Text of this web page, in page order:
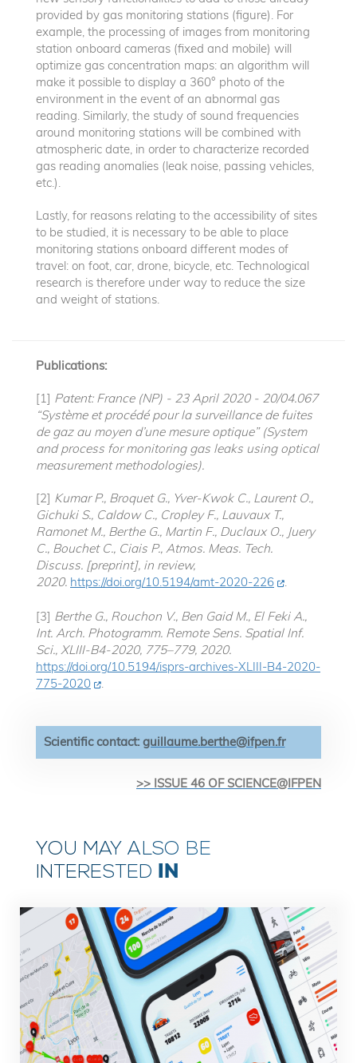
provided by gas monitoring stations (figure). For
example, the processing of images from monitoring
station onboard cameras (fixed and mobile) will
optimize gas concentration maps: an algorithm will
make it possible to display a 360° photo of the
environment in the event of an abnormal gas
reading. Similarly, the study of sound frequencies
around monitoring stations will be combined with
atmospheric date, in order to characterize recorded
gas reading anomalies (leak noise, passing vehicles,
etc.).
Lastly, for reasons relating to the accessibility of sites
to be studied, it is necessary to be able to place
monitoring stations onboard different modes of
travel: on foot, car, drone, bicycle, etc. Technological
research is therefore under way to reduce the size
and weight of stations.
Publications:
[1] Patent: France (NP) - 23 April 2020 - 20/04.067
“Système et procédé pour la surveillance de fuites
de gaz au moyen d’une mesure optique” (System
and process for monitoring gas leaks using optical
measurement methodologies).
[2] Kumar P., Broquet G., Yver-Kwok C., Laurent O.,
Gichuki S., Caldow C., Cropley F., Lauvaux T.,
Ramonet M., Berthe G., Martin F., Duclaux O., Juery
C., Bouchet C., Ciais P., Atmos. Meas. Tech.
Discuss. [preprint], in review,
2020. https://doi.org/10.5194/amt-2020-226
[3] Berthe G., Rouchon V., Ben Gaid M., El Feki A.,
Int. Arch. Photogramm. Remote Sens. Spatial Inf.
Sci., XLIII-B4-2020, 775–779, 2020.
https://doi.org/10.5194/isprs-archives-XLIII-B4-2020-
775-2020
Scientific contact: guillaume.berthe@ifpen.fr
>> ISSUE 46 OF SCIENCE@IFPEN
YOU MAY ALSO BE
INTERESTED IN